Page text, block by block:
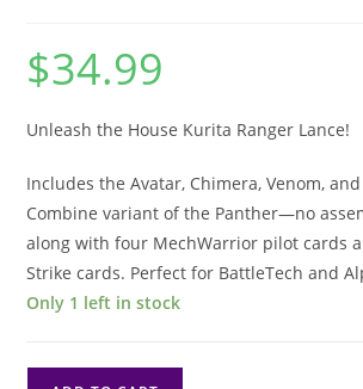
$34.99
Unleash the House Kurita Ranger Lance!
Includes the Avatar, Chimera, Venom,
Combine variant of the Panther—no
along with four MechWarrior pilot cards
Strike cards. Perfect for BattleTech and
Only 1 left in stock